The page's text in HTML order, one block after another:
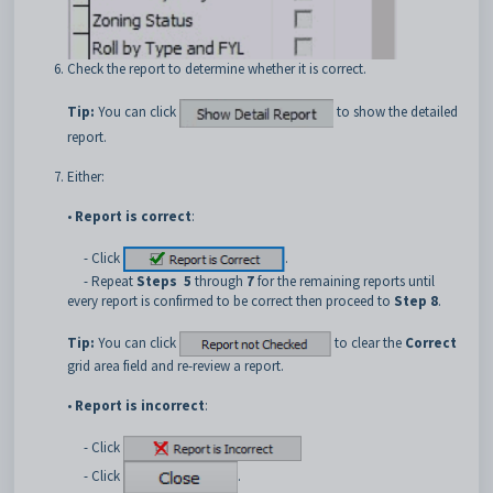
Check the report to determine whether it is correct.
Tip: You can click
to show the detailed
report.
Either:
• Report is correct:
- Click
.
- Repeat Steps 5 through 7for the remaining reports until
every report is confirmed to be correct then proceed to Step 8.
Tip: You can click to clear the Correct
grid area field and re-review a report.
• Report is incorrect:
- Click
- Click
.